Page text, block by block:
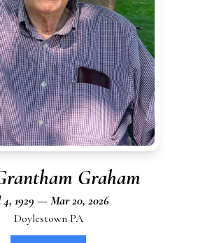
Graham
4, 1929 — Mar 20, 2026
Doylestown PA